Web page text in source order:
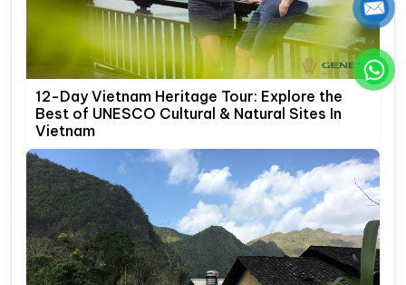
12-Day Vietnam Heritage Tour: Explore the
Best of UNESCO Cultural & Natural Sites In
Vietnam